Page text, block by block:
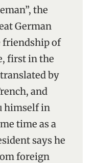
the
German
friendship of
first in the
by
and
himself in
time as a
says he
foreign